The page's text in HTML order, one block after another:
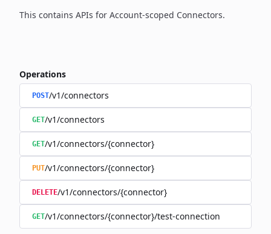
This contains APIs for Account-scoped Connectors.
Operations
POST/v1/connectors
GET/v1/connectors
GET/v1/connectors/{connector}
PUT/v1/connectors/{connector}
DELETE/v1/connectors/{connector}
GET/v1/connectors/{connector}/test-connection